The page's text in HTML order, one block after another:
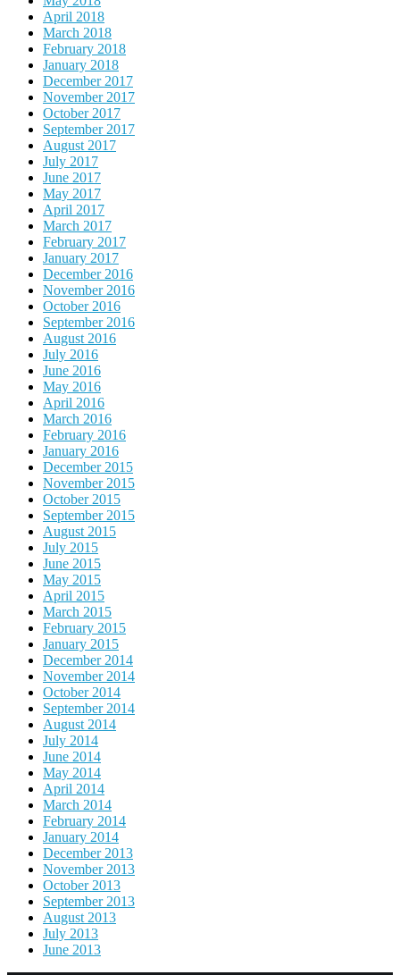
April 2018
March 2018
February 2018
January 2018
December 2017
November 2017
October 2017
September 2017
August 2017
July 2017
June 2017
May 2017
April 2017
March 2017
February 2017
January 2017
December 2016
November 2016
October 2016
September 2016
August 2016
July 2016
June 2016
May 2016
April 2016
March 2016
February 2016
January 2016
December 2015
November 2015
October 2015
September 2015
August 2015
July 2015
June 2015
May 2015
April 2015
March 2015
February 2015
January 2015
December 2014
November 2014
October 2014
September 2014
August 2014
July 2014
June 2014
May 2014
April 2014
March 2014
February 2014
January 2014
December 2013
November 2013
October 2013
September 2013
August 2013
July 2013
June 2013